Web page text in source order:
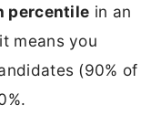
percentile in an
means you
(90% of